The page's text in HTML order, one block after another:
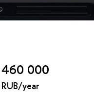
460 000
RUB/year